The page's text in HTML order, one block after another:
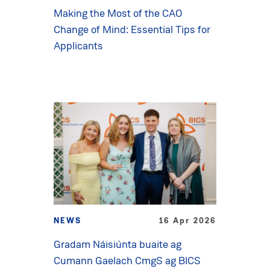
Making the Most of the CAO
Change of Mind: Essential Tips for
Applicants
NEWS 16 Apr 2026
Gradam Náisiúnta buaite ag
Cumann Gaelach CmgS ag BICS